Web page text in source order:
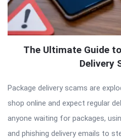
The Ultimate Guide
Delivery
Package delivery scams are
shop online and expect regular
anyone waiting for packages,
and phishing delivery emails to